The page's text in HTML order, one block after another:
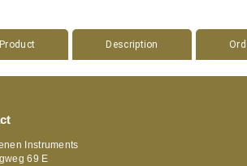
Product Description
Instruments
69 E